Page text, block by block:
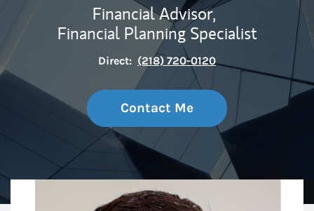
Financial Advisor,
Financial Planning Specialist
Direct: (218) 720-0120
Contact Me